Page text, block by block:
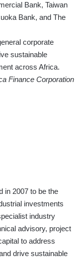
Bank, Taiwan
Bank, and The
corporate
sustainable
across Africa.
Finance Corporation
in 2007 to be the
investments
industry
advisory, project
to address
drive sustainable